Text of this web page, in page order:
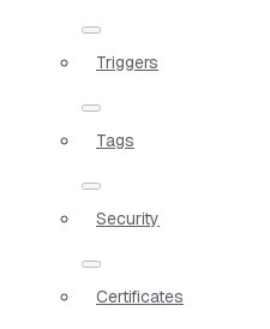
Triggers
Tags
Security
Certificates